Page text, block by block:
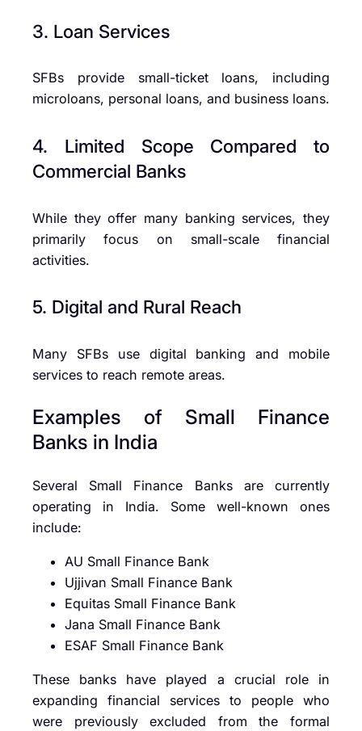
3. Loan Services
SFBs provide small-ticket loans, including
microloans, personal loans, and business loans.
4. Limited Scope Compared to
Commercial Banks
While they offer many banking services, they
primarily focus on small-scale financial
activities.
5. Digital and Rural Reach
Many SFBs use digital banking and mobile
services to reach remote areas.
Examples of Small Finance
Banks in India
Several Small Finance Banks are currently
operating in India. Some well-known ones
include:
AU Small Finance Bank
Ujjivan Small Finance Bank
Equitas Small Finance Bank
Jana Small Finance Bank
ESAF Small Finance Bank
These banks have played a crucial role in
expanding financial services to people who
were previously excluded from the formal